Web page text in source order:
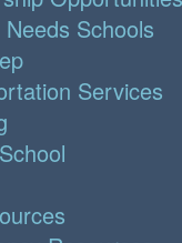
Schools
Services